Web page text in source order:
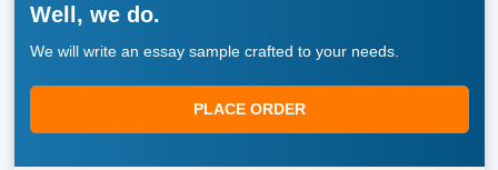
Well, we do.
We will write an essay sample crafted to your needs.
PLACE ORDER